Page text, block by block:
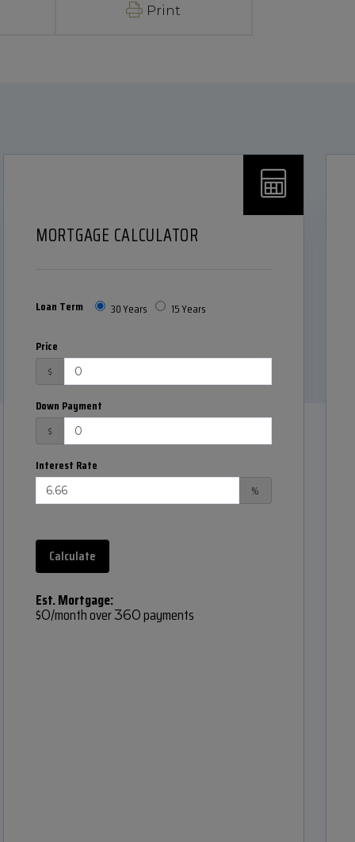
Print
MORTGAGE CALCULATOR
Loan Term 30 Years 15 Years
Price
$
Down Payment
$
Interest Rate
%
Calculate
Est. Mortgage:
$0/month over360payments